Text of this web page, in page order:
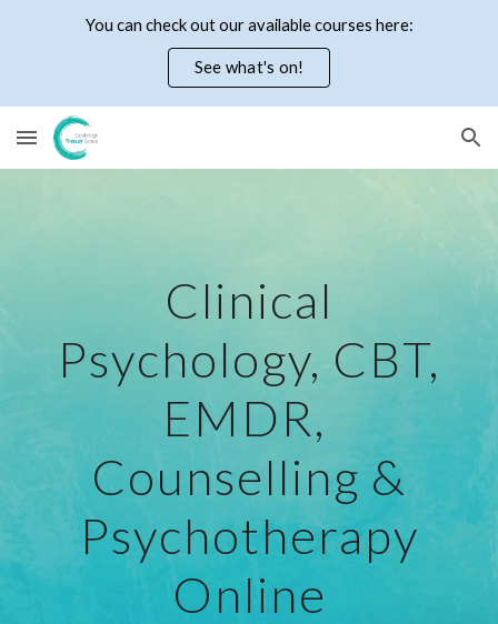
You can check out our available courses here:
See what's on!
Clinical
Psychology, CBT,
EMDR,
Counselling &
Psychotherapy
Online